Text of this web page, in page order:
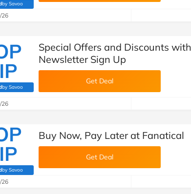
by Savoo
(verified by Savoo deals team)
26
by Savoo
(verified by Savoo deals team)
Special Offers and Discounts
Newsletter Sign Up
Get Deal
26
by Savoo
(verified by Savoo deals team)
Buy Now, Pay Later at Fanatical
Get Deal
26